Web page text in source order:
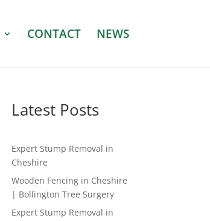
CONTACT NEWS
Latest Posts
Expert Stump Removal in
Cheshire
Wooden Fencing in Cheshire
| Bollington Tree Surgery
Expert Stump Removal in